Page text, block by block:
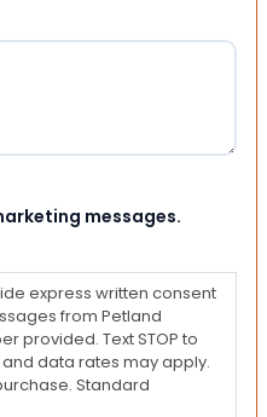
messages.
express written consent
from Petland
provided. Text STOP to
data rates may apply.
Standard